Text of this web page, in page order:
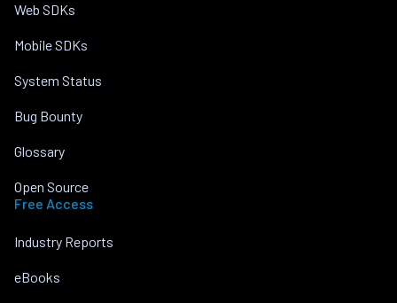
Web SDKs
Mobile SDKs
System Status
Bug Bounty
Glossary
Open Source
Free Access
Industry Reports
eBooks